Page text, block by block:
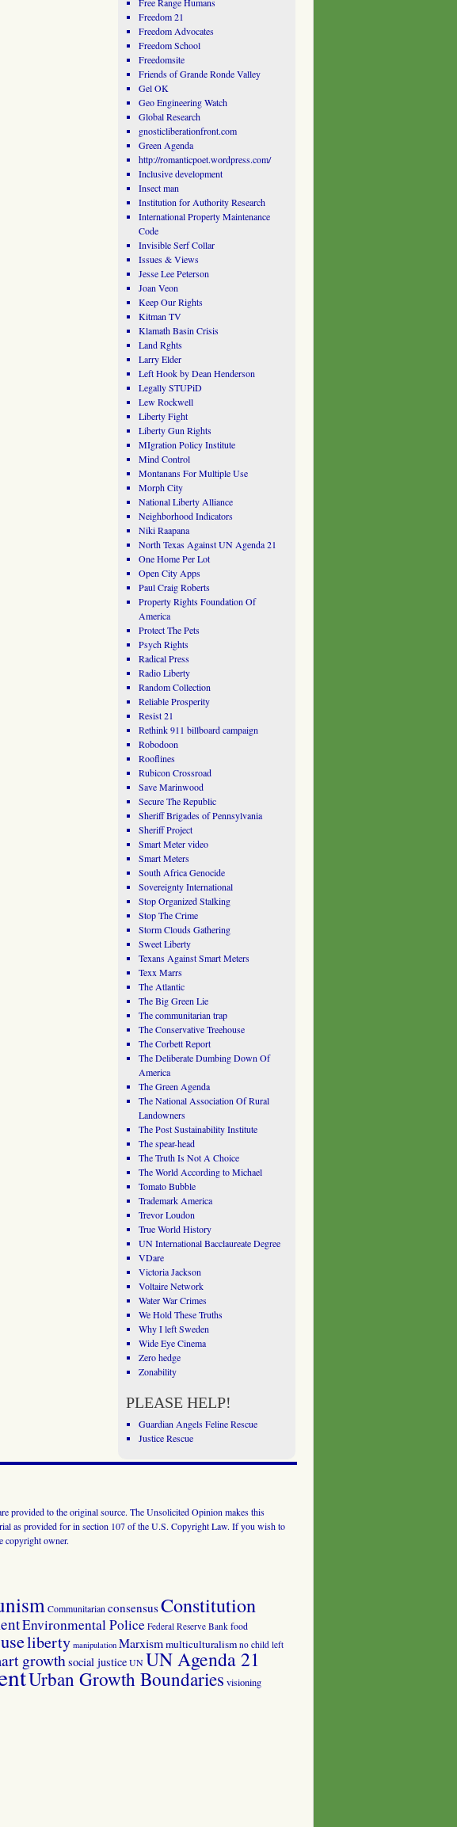
Freedom 21
Freedom Advocates
Freedom School
Freedomsite
Friends of Grande Ronde Valley
Gel OK
Geo Engineering Watch
Global Research
gnosticliberationfront.com
Green Agenda
http://romanticpoet.wordpress.com/
Inclusive development
Insect man
Institution for Authority Research
International Property Maintenance
Code
Invisible Serf Collar
Issues & Views
Jesse Lee Peterson
Joan Veon
Keep Our Rights
Kitman TV
Klamath Basin Crisis
Land Rghts
Larry Elder
Left Hook by Dean Henderson
Legally STUPiD
Lew Rockwell
Liberty Fight
Liberty Gun Rights
MIgration Policy Institute
Mind Control
Montanans For Multiple Use
Morph City
National Liberty Alliance
Neighborhood Indicators
Niki Raapana
North Texas Against UN Agenda 21
One Home Per Lot
Open City Apps
Paul Craig Roberts
Property Rights Foundation Of
America
Protect The Pets
Psych Rights
Radical Press
Radio Liberty
Random Collection
Reliable Prosperity
Resist 21
Rethink 911 billboard campaign
Robodoon
Rooflines
Rubicon Crossroad
Save Marinwood
Secure The Republic
Sheriff Brigades of Pennsylvania
Sheriff Project
Smart Meter video
Smart Meters
South Africa Genocide
Sovereignty International
Stop Organized Stalking
Stop The Crime
Storm Clouds Gathering
Sweet Liberty
Texans Against Smart Meters
Texx Marrs
The Atlantic
The Big Green Lie
The communitarian trap
The Conservative Treehouse
The Corbett Report
The Deliberate Dumbing Down Of
America
The Green Agenda
The National Association Of Rural
Landowners
The Post Sustainability Institute
The spear-head
The Truth Is Not A Choice
The World According to Michael
Tomato Bubble
Trademark America
Trevor Loudon
True World History
UN International Bacclaureate Degree
VDare
Victoria Jackson
Voltaire Network
Water War Crimes
We Hold These Truths
Why I left Sweden
Wide Eye Cinema
Zero hedge
Zonability
PLEASE HELP!
Guardian Angels Feline Rescue
Justice Rescue
provided to the original source. The Unsolicited Opinion makes this
as provided for in section 107 of the U.S. Copyright Law. If you wish to
copyright owner.
Communitarian consensusConstitution
Environmental Police Federal Reserve Bank food
liberty manipulation Marxismmulticulturalism no child left
growthsocial justiceUNUN Agenda 21
Urban Growth Boundaries visioning